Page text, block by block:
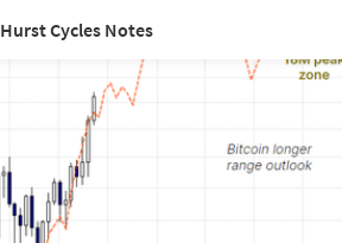
Hurst Cycles Notes